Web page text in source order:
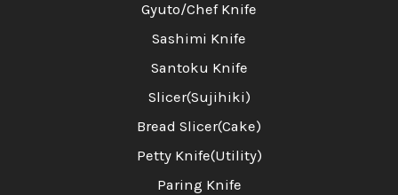
Gyuto/Chef Knife
Sashimi Knife
Santoku Knife
Slicer(Sujihiki)
Bread Slicer(Cake)
Petty Knife(Utility)
Paring Knife